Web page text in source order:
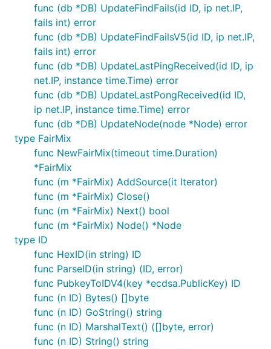
func (db *DB) UpdateFindFails(id ID, ip net.IP,
fails int) error
func (db *DB) UpdateFindFailsV5(id ID, ip net.IP,
fails int) error
func (db *DB) UpdateLastPingReceived(id ID, ip
net.IP, instance time.Time) error
func (db *DB) UpdateLastPongReceived(id ID,
ip net.IP, instance time.Time) error
func (db *DB) UpdateNode(node *Node) error
type FairMix
func NewFairMix(timeout time.Duration)
*FairMix
func (m *FairMix) AddSource(it Iterator)
func (m *FairMix) Close()
func (m *FairMix) Next() bool
func (m *FairMix) Node() *Node
type ID
func HexID(in string) ID
func ParseID(in string) (ID, error)
func PubkeyToIDV4(key *ecdsa.PublicKey) ID
func (n ID) Bytes() []byte
func (n ID) GoString() string
func (n ID) MarshalText() ([]byte, error)
func (n ID) String() string